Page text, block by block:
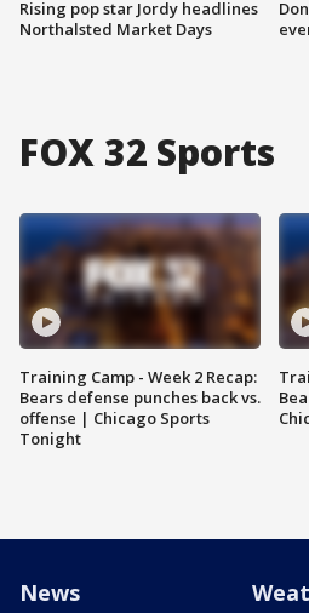
Rising pop star Jordy headlines
Northalsted Market Days
FOX 32 Sports
Training Camp - Week 2 Recap:
Bears defense punches back vs.
offense | Chicago Sports
Tonight
News